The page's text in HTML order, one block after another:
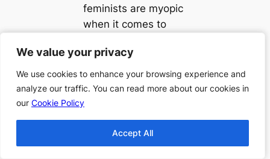
We value your privacy
We use cookies to enhance your browsing experience and
analyze our traffic. You can read more about our cookies in
our Cookie Policy
Accept All
We value your privacy
We use cookies to enhance your browsing experience and
analyze our traffic. You can read more about our cookies in
our Cookie Policy
Accept All
feminists are myopic
when it comes to
intersection of
gender with sexual
orientation, race, and
class. For Kendall, it
is almost impossible
to stand in solidarity
as women, when